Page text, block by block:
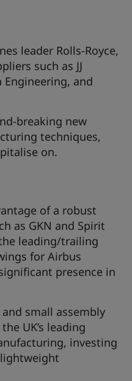
leader Rolls-Royce,
such as JJ
Engineering, and
breaking new
techniques,
on.
of a robust
as GKN and Spirit
leading/trailing
for Airbus
presence in
small assembly
UK’s leading
investing